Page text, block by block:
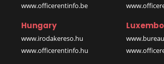
www.officerentinfo.be
Hungary
www.irodakereso.hu
www.officerentinfo.hu